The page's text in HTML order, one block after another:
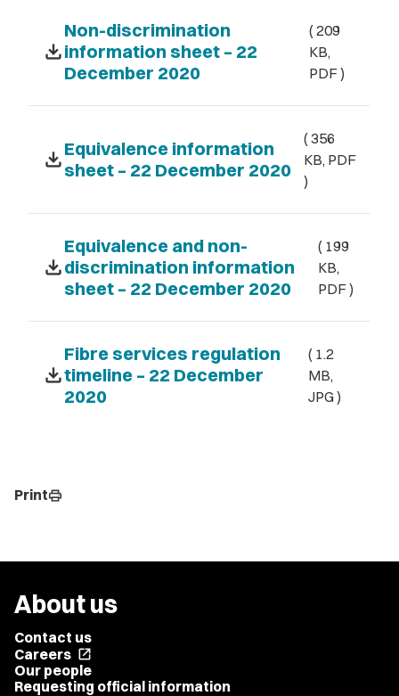
download
Non-discrimination
information sheet – 22
December 2020
( 209
KB,
PDF )
downloadEquivalence information
sheet – 22 December 2020
( 356
KB, PDF
)
download
Equivalence and non-
discrimination information
sheet – 22 December 2020
( 199
KB,
PDF )
download
Fibre services regulation
timeline – 22 December
2020
( 1.2
MB,
JPG )
Printprint
About us
Contact us
Careers open_in_new
Our people
Requesting official information